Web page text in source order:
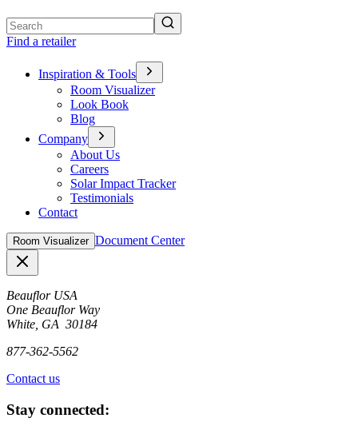
Find a retailer
Inspiration & Tools
Room Visualizer
Look Book
Blog
Company
About Us
Careers
Solar Impact Tracker
Testimonials
Contact
Room Visualizer Document Center
Beauflor USA
One Beauflor Way
White, GA 30184
877-362-5562
Contact us
Stay connected: